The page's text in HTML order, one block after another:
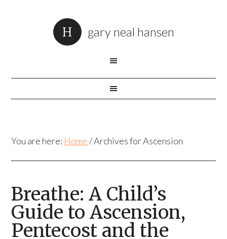
gary neal hansen
You are here: Home /Archives for Ascension
Breathe: A Child’s
Guide to Ascension,
Pentecost and the